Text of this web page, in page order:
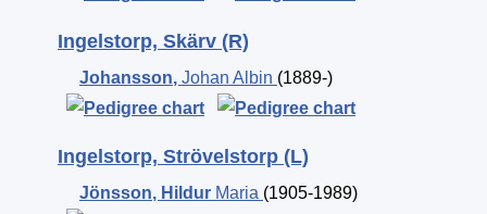
Ingelstorp, Skärv (R)
Johansson, Johan Albin (1889-)
Ingelstorp, Strövelstorp (L)
Jönsson, Hildur Maria (1905-1989)